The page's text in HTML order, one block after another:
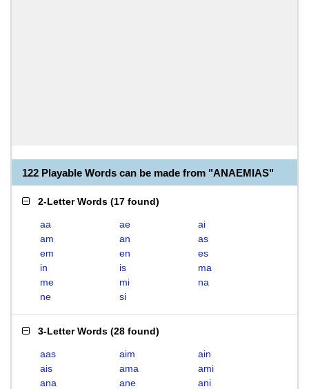
122 Playable Words can be made from "ANAEMIAS"
2-Letter Words (17 found)
aa ae
ai
am
an
as
em
en
es
in
is
ma
me
mi
na
ne
si
3-Letter Words (28 found)
aas aim
ain
ais
ama
ami
ana
ane
ani